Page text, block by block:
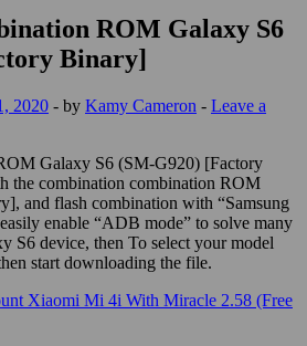
ROM Galaxy S6
Binary]
2020 - by Kamy Cameron - Leave a
Galaxy S6 (SM-G920) [Factory
the combination combination ROM
and flash combination with “Samsung
enable “ADB mode” to solve many
S6 device, then To select your model
start downloading the file.
Xiaomi Mi 4i With Miracle 2.58 (Free